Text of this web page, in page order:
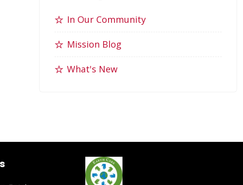
In Our Community
Mission Blog
What's New